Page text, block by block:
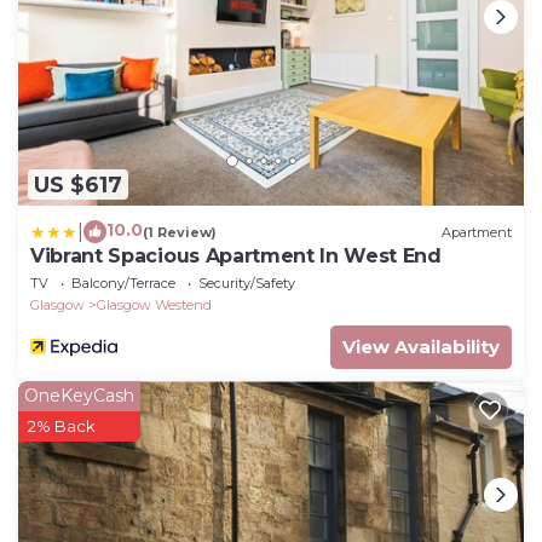
US $617
10.0(1 Review) Apartment
Vibrant Spacious Apartment In West End
TV Balcony/Terrace
Security/Safety
Glasgow
Glasgow Westend
View Availability
OneKeyCash
2% Back